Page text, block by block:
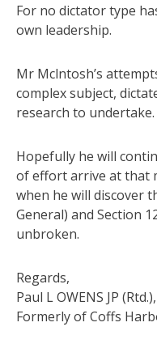
For no dictator type
own leadership.
Mr Mclntosh’s
complex subject,
research to undertake.
Hopefully he will
of effort arrive at that
when he will discover
General) and Section
unbroken.
Regards,
Paul L OWENS JP (Rtd.),
Formerly of Coffs